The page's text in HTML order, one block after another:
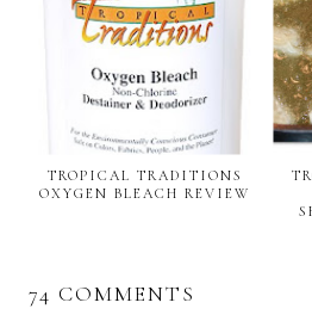
TROPICAL TRADITIONS
OXYGEN BLEACH REVIEW
74 COMMENTS